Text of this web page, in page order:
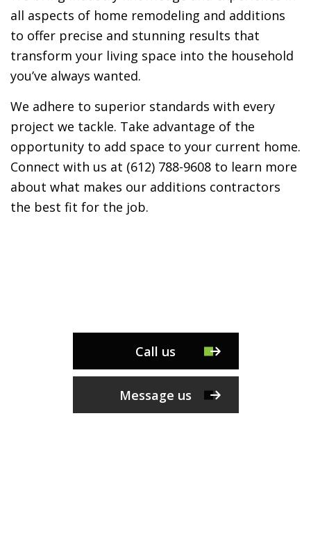
all aspects of home remodeling and additions
to offer precise and stunning results that
transform your living space into the household
you’ve always wanted.
We adhere to superior standards with every
project we tackle. Take advantage of the
opportunity to add space to your current home.
Connect with us at (612) 788-9608 to learn more
about what makes our additions contractors
the best fit for the job.
Call us
Message us